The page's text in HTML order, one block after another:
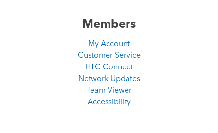
Members
My Account
Customer Service
HTC Connect
Network Updates
Team Viewer
Accessibility